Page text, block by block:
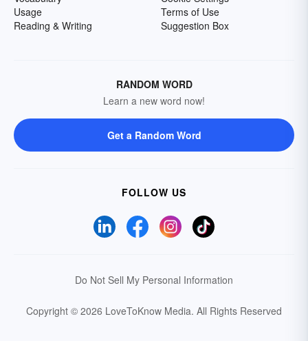
Usage
Reading & Writing
Terms of Use
Suggestion Box
RANDOM WORD
Learn a new word now!
Get a Random Word
FOLLOW US
Do Not Sell My Personal Information
Copyright © 2026 LoveToKnow Media. All Rights Reserved